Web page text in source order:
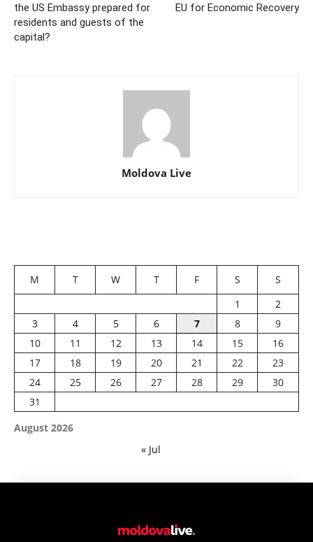
the US Embassy prepared for
residents and guests of the
capital?
EU for Economic Recovery
Moldova Live
August 2026
M T W T F S
S
1
2
3
4 5 6 7 8
9
10
11 12 13 14 15
16
17
18 19 20 21 22
23
24
25 26 27 28 29
30
31
« Jul